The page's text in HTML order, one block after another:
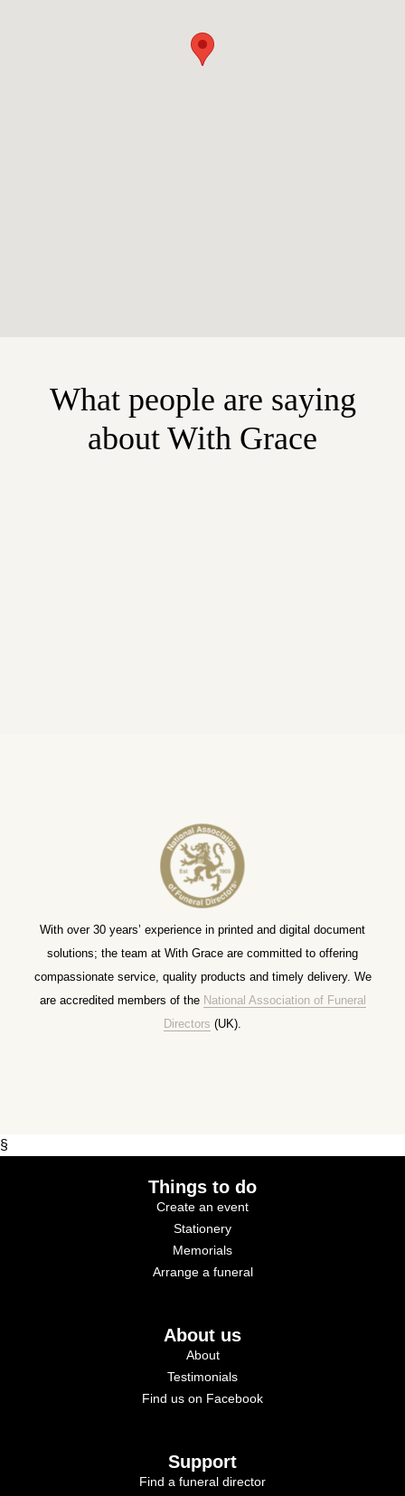
What people are saying
about With Grace
With over 30 years’ experience in printed and digital document
solutions; the team at With Grace are committed to offering
compassionate service, quality products and timely delivery. We
are accredited members of the National Association of Funeral
Directors (UK).
§
Things to do
Create an event
Stationery
Memorials
Arrange a funeral
About us
About
Testimonials
Find us on Facebook
Support
Find a funeral director